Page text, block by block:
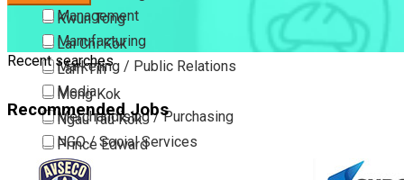
Kwun Tong
Lai Chi Kok
Lam Tin
Mong Kok
Ngau Tau Kok
Prince Edward
San Po Kong
Management
Manufacturing
Marketing / Public Relations
Media
Merchandising / Purchasing
NGO / Social Services
Others
Recent searches
Recommended Jobs